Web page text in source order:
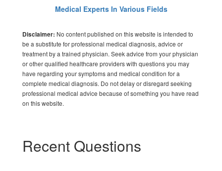
Medical Experts In Various Fields
Disclaimer: No content published on this website is intended to
be a substitute for professional medical diagnosis, advice or
treatment by a trained physician. Seek advice from your physician
or other qualified healthcare providers with questions you may
have regarding your symptoms and medical condition for a
complete medical diagnosis. Do not delay or disregard seeking
professional medical advice because of something you have read
on this website.
Recent Questions